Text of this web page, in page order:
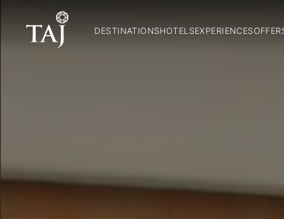
DESTINATIONSHOTELSEXPERIENCES